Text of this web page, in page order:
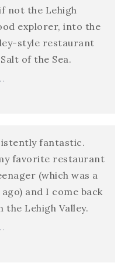
not the Lehigh
explorer, into the
style restaurant
of the Sea.
fantastic.
favorite restaurant
(which was a
and I come back
the Lehigh Valley.